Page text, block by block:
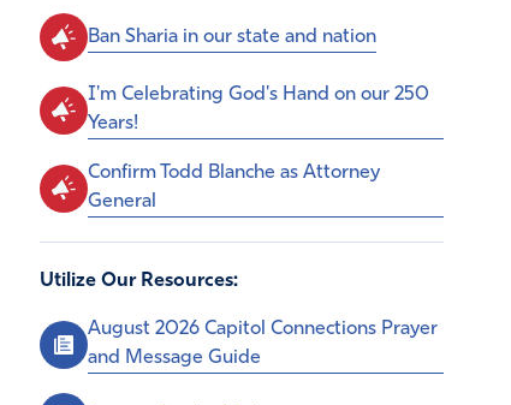
Ban Sharia in our state and nation
I'm Celebrating God's Hand on our 250
Years!
Confirm Todd Blanche as Attorney
General
Utilize Our Resources:
August 2026 Capitol Connections Prayer
and Message Guide